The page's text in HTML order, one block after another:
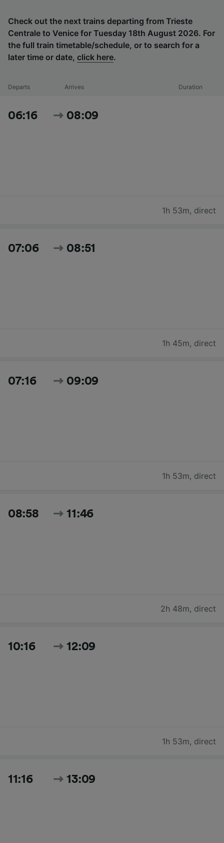
Check out the next trains departing from Trieste
Centrale to Venice for Tuesday 18th August 2026. For
the full train timetable/schedule, or to search for a
later time or date, click here.
Departs Arrives Duration
06:16 08:09
1h 53m, direct
07:06 08:51
1h 45m, direct
07:16 09:09
1h 53m, direct
08:58 11:46
2h 48m, direct
10:16 12:09
1h 53m, direct
11:16 13:09